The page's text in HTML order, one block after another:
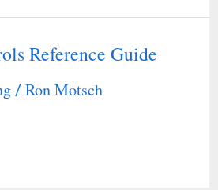
Reference Guide
/ Ron Motsch